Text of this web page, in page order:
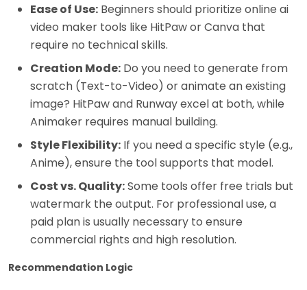
Ease of Use: Beginners should prioritize online ai
video maker tools like HitPaw or Canva that
require no technical skills.
Creation Mode: Do you need to generate from
scratch (Text-to-Video) or animate an existing
image? HitPaw and Runway excel at both, while
Animaker requires manual building.
Style Flexibility: If you need a specific style (e.g.,
Anime), ensure the tool supports that model.
Cost vs. Quality:Some tools offer free trials but
watermark the output. For professional use, a
paid plan is usually necessary to ensure
commercial rights and high resolution.
Recommendation Logic